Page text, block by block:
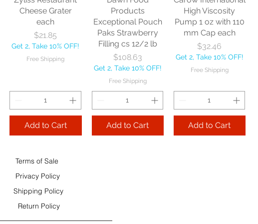
Free Shipping
Add to Cart
Add to Cart
Add to Cart
Cheese Grater
each
Price
$21.85
Get 2, Take 10% OFF!
Free Shipping
Add to Cart
Products
Exceptional Pouch
Paks Strawberry
Filling cs 12/2 lb
Price
$108.63
Get 2, Take 10% OFF!
Free Shipping
Add to Cart
High Viscosity
Pump 1 oz with 110
mm Cap each
Price
$32.46
Get 2, Take 10% OFF!
Free Shipping
Add to Cart
Triple Sec 32 OZ
Terms of Sale
Privacy Policy
Shipping Policy
Return Policy